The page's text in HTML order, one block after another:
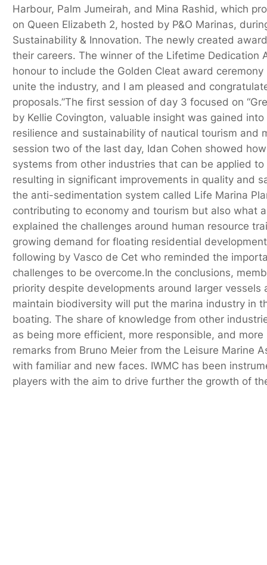
Harbour, Palm Jumeirah, and Mina Rashid, which
on Queen Elizabeth 2, hosted by P&O Marinas,
Sustainability & Innovation. The newly created
their careers. The winner of the Lifetime Dedication
honour to include the Golden Cleat award
unite the industry, and I am pleased and
proposals.”The first session of day 3 focused on
by Kellie Covington, valuable insight was gained
resilience and sustainability of nautical tourism and
session two of the last day, Idan Cohen showed
systems from other industries that can be applied
resulting in significant improvements in quality and
the anti-sedimentation system called Life Marina
contributing to economy and tourism but also what
explained the challenges around human resource
growing demand for floating residential
following by Vasco de Cet who reminded the
challenges to be overcome.In the conclusions,
priority despite developments around larger
maintain biodiversity will put the marina industry in
boating. The share of knowledge from other
as being more efficient, more responsible, and
remarks from Bruno Meier from the Leisure Marine
with familiar and new faces. IWMC has been
players with the aim to drive further the growth of